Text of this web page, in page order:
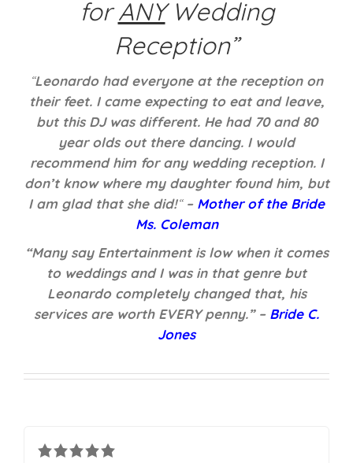
forANYWedding
Reception”
“Leonardo had everyone at the reception on
their feet. I came expecting to eat and leave,
but this DJ was different. He had 70 and 80
year olds out there dancing. I would
recommend him for any wedding reception. I
don’t know where my daughter found him, but
I am glad that she did!“–Mother of the Bride
Ms. Coleman
“Many say Entertainment is low when it comes
to weddings and I was in that genre but
Leonardo completely changed that, his
services are worth EVERY penny.” – Bride C.
Jones